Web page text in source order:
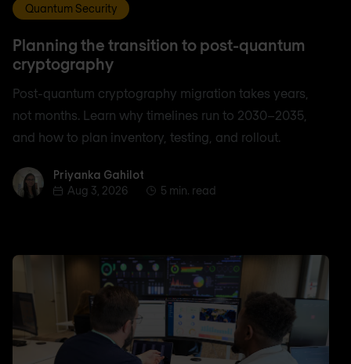
Quantum Security
Planning the transition to post-quantum
cryptography
Post-quantum cryptography migration takes years,
not months. Learn why timelines run to 2030–2035,
and how to plan inventory, testing, and rollout.
Priyanka Gahilot
Priyanka Gahilot
Aug 3, 2026
5 min. read